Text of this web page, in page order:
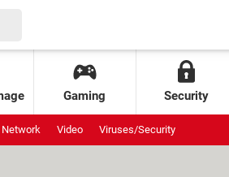
Gaming Security
Network Video Viruses/Security